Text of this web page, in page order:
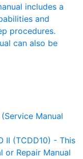
includes a
and
procedures.
can also be
(Service Manual
II (TCDD10) - This
or Repair Manual